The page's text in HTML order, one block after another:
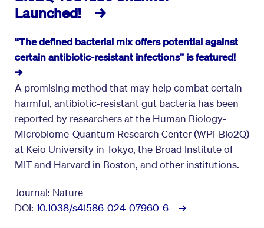
Launched! →
“The defined bacterial mix offers potential against
certain antibiotic-resistant infections” is featured!
→
A promising method that may help combat certain
harmful, antibiotic-resistant gut bacteria has been
reported by researchers at the Human Biology-
Microbiome-Quantum Research Center (WPI-Bio2Q)
at Keio University in Tokyo, the Broad Institute of
MIT and Harvard in Boston, and other institutions.
Journal: Nature
DOI: 10.1038/s41586-024-07960-6 →